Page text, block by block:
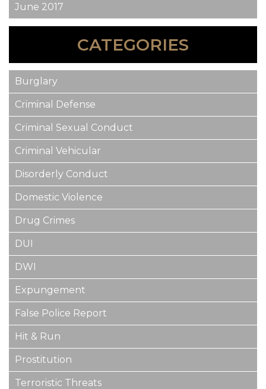
June 2017
CATEGORIES
Burglary
Criminal Defense
Criminal Sexual Conduct
Criminal Vehicular
Disorderly Conduct
Domestic Violence
Drug Crimes
DUI
DWI
Expungement
False Police Report
Hit & Run
Prostitution
Terroristic Threats